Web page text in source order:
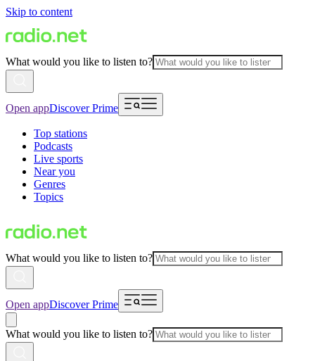
Skip to content
What would you like to listen to?
Open appDiscover Prime
Top stations
Podcasts
Live sports
Near you
Genres
Topics
What would you like to listen to?
Open appDiscover Prime
What would you like to listen to?